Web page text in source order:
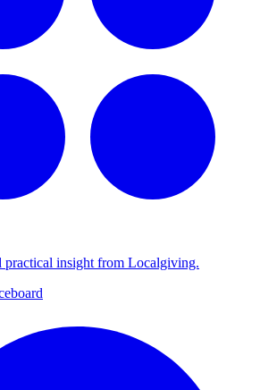
practical insight from Localgiving.